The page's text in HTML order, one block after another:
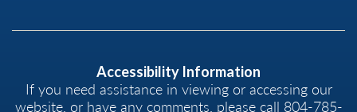
Accessibility Information
If you need assistance in viewing or accessing our
website, or have any comments, please call 804-785-